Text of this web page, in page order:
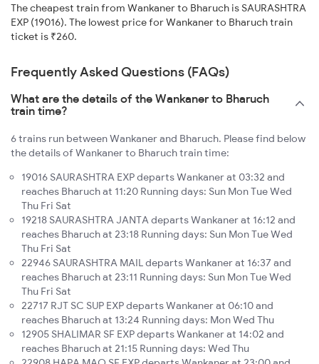
The cheapest train from Wankaner to Bharuch is SAURASHTRA
EXP (19016). The lowest price for Wankaner to Bharuch train
ticket is ₹260.
Frequently Asked Questions (FAQs)
What are the details of the Wankaner to Bharuch
train time?
6 trains run between Wankaner and Bharuch. Please find below
the details of Wankaner to Bharuch train time:
19016 SAURASHTRA EXP departs Wankaner at 03:32 and
reaches Bharuch at 11:20 Running days: Sun Mon Tue Wed
Thu Fri Sat
19218 SAURASHTRA JANTA departs Wankaner at 16:12 and
reaches Bharuch at 23:18 Running days: Sun Mon Tue Wed
Thu Fri Sat
22946 SAURASHTRA MAIL departs Wankaner at 16:37 and
reaches Bharuch at 23:11 Running days: Sun Mon Tue Wed
Thu Fri Sat
22717 RJT SC SUP EXP departs Wankaner at 06:10 and
reaches Bharuch at 13:24 Running days: Mon Wed Thu
12905 SHALIMAR SF EXP departs Wankaner at 14:02 and
reaches Bharuch at 21:15 Running days: Wed Thu